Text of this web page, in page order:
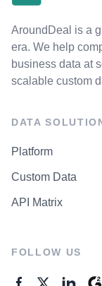
AroundDeal is a
era. We help
business data at
scalable custom
DATA
Platform
Custom Data
API Matrix
FOLLOW US